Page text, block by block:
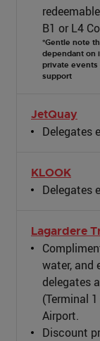
B1 or L4
*Gentle note
dependant on
private events
support
JetQuay
Delegates
KLOOK
Delegates
Lagardere
water, and
delegates
(Terminal
Airport.
Discount